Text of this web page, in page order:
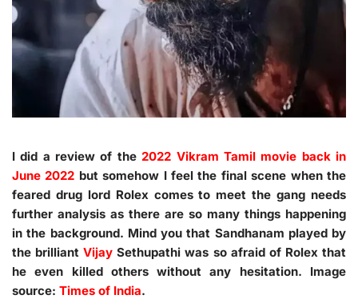
I did a review of the 2022 Vikram Tamil movie back in
June 2022 but somehow I feel the final scene when the
feared drug lord Rolex comes to meet the gang needs
further analysis as there are so many things happening
in the background. Mind you that Sandhanam played by
the brilliantVijay Sethupathi was so afraid of Rolex that
he even killed others without any hesitation. Image
source: Times of India.